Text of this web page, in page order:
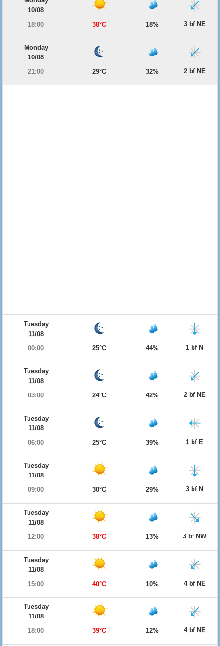
10/08
18:00
38°C 18% 3 bf NE
Monday
10/08
21:00
29°C 32% 2 bf NE
Tuesday
11/08
00:00
25°C 44% 1 bf N
Tuesday
11/08
03:00
24°C 42% 2 bf NE
Tuesday
11/08
06:00
25°C 39% 1 bf E
Tuesday
11/08
09:00
30°C 29% 3 bf N
Tuesday
11/08
12:00
38°C 13% 3 bf NW
Tuesday
11/08
15:00
40°C 10% 4 bf NE
Tuesday
11/08
18:00
39°C 12% 4 bf NE